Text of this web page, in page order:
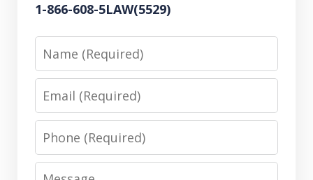
1-866-608-5LAW(5529)
Name
Email
Phone
Message